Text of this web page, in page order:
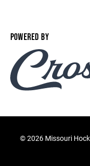
POWERED BY
©2026 Missouri